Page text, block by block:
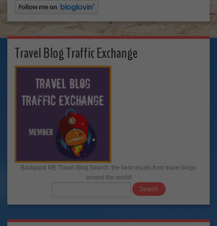
Travel Blog Traffic Exchange
Backpack ME Travel Blog Search: the best results from travel blogs
around the world!